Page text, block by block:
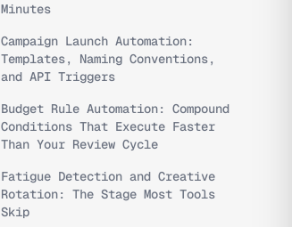
Minutes
Campaign Launch Automation:
Templates, Naming Conventions,
and API Triggers
Budget Rule Automation: Compound
Conditions That Execute Faster
Than Your Review Cycle
Fatigue Detection and Creative
Rotation: The Stage Most Tools
Skip